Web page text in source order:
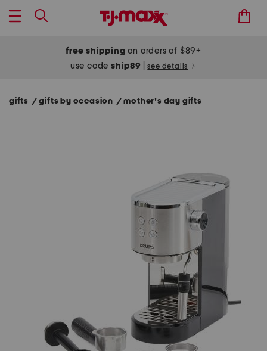
free shipping on orders of $89+
use codeship89 see details
gifts / gifts by occasion / mother's day gifts